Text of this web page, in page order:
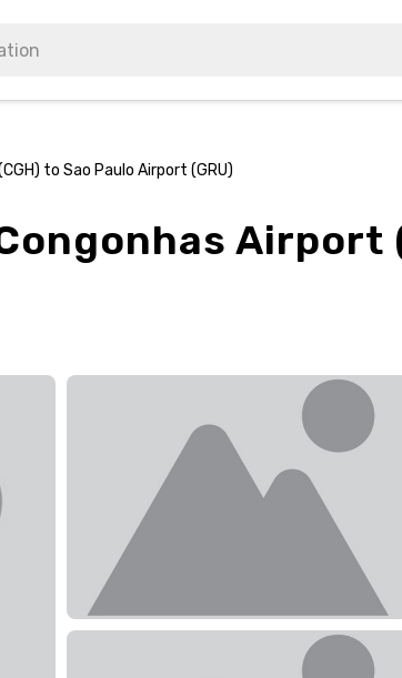
to Sao Paulo Airport (GRU)
Airport